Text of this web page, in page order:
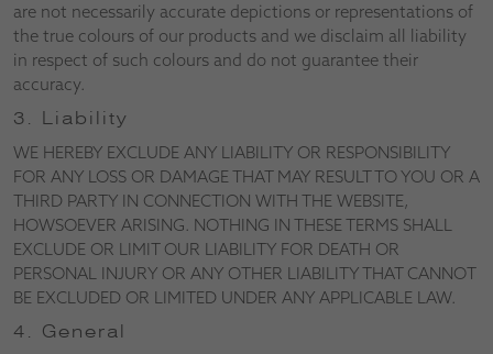
are not necessarily accurate depictions or representations of
the true colours of our products and we disclaim all liability
in respect of such colours and do not guarantee their
accuracy.
3. Liability
WE HEREBY EXCLUDE ANY LIABILITY OR RESPONSIBILITY
FOR ANY LOSS OR DAMAGE THAT MAY RESULT TO YOU OR A
THIRD PARTY IN CONNECTION WITH THE WEBSITE,
HOWSOEVER ARISING. NOTHING IN THESE TERMS SHALL
EXCLUDE OR LIMIT OUR LIABILITY FOR DEATH OR
PERSONAL INJURY OR ANY OTHER LIABILITY THAT CANNOT
BE EXCLUDED OR LIMITED UNDER ANY APPLICABLE LAW.
4. General